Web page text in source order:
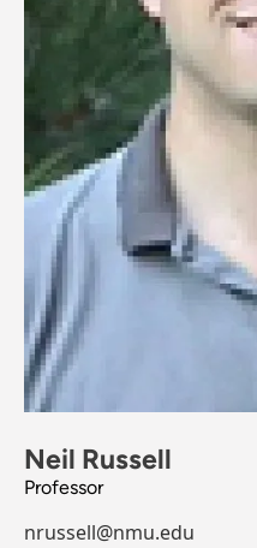
Neil Russell
Professor
nrussell@nmu.edu